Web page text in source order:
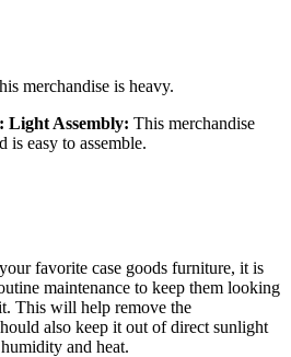
merchandise is heavy.
Light Assembly: This merchandise
is easy to assemble.
favorite case goods furniture, it is
maintenance to keep them looking
This will help remove the
also keep it out of direct sunlight
and heat.